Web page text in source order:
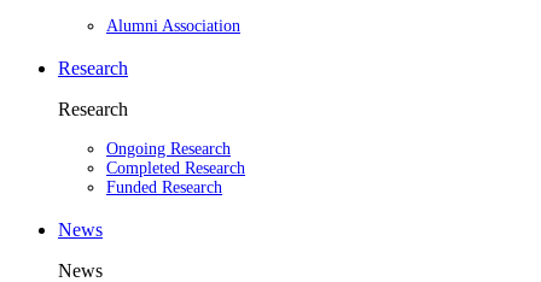
Alumni Association
Research
Research
Ongoing Research
Completed Research
Funded Research
News
News